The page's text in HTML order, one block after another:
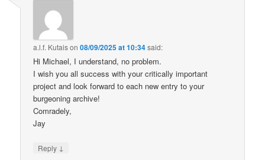
a.l.f. Kutaison08/09/2025 at 10:34said:
Hi Michael, I understand, no problem.
I wish you all success with your critically important
project and look forward to each new entry to your
burgeoning archive!
Comradely,
Jay
Reply ↓